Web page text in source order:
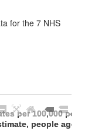
for the 7 NHS
per 100,000
people aged
per 100,000
people aged